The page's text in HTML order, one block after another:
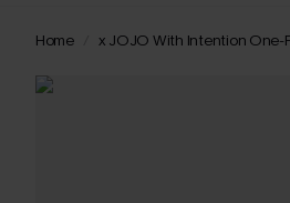
Home x JOJO With Intention One-